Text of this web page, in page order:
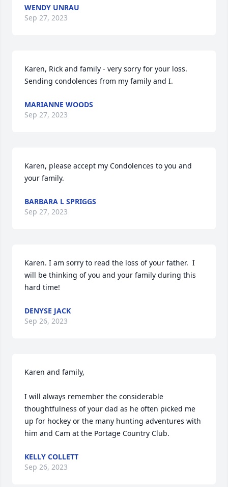
WENDY UNRAU
Sep 27, 2023
Karen, Rick and family - very sorry for your loss.
Sending condolences from my family and I.
MARIANNE WOODS
Sep 27, 2023
Karen, please accept my Condolences to you and
your family.
BARBARA L SPRIGGS
Sep 27, 2023
Karen. I am sorry to read the loss of your father.  I
will be thinking of you and your family during this
hard time!
DENYSE JACK
Sep 26, 2023
Karen and family,
I will always remember the considerable
thoughtfulness of your dad as he often picked me
up for hockey or the many hunting adventures with
him and Cam at the Portage Country Club.
KELLY COLLETT
Sep 26, 2023